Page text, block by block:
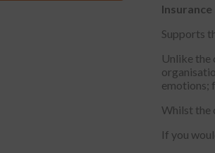
Supports
Unlike the
emotions;
Whilst the
If you